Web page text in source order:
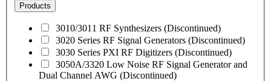
Products
3010/3011 RF Synthesizers (Discontinued)
3020 Series RF Signal Generators (Discontinued)
3030 Series PXI RF Digitizers (Discontinued)
3050A/3320 Low Noise RF Signal Generator and
Dual Channel AWG (Discontinued)